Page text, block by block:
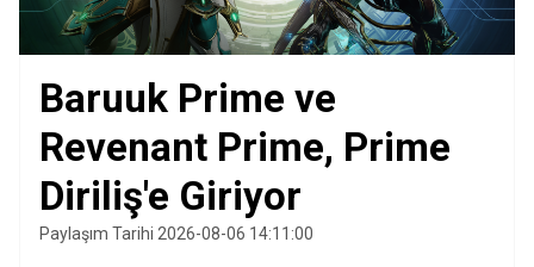
Baruuk Prime ve
Revenant Prime, Prime
Diriliş'e Giriyor
Paylaşım Tarihi 2026-08-06 14:11:00